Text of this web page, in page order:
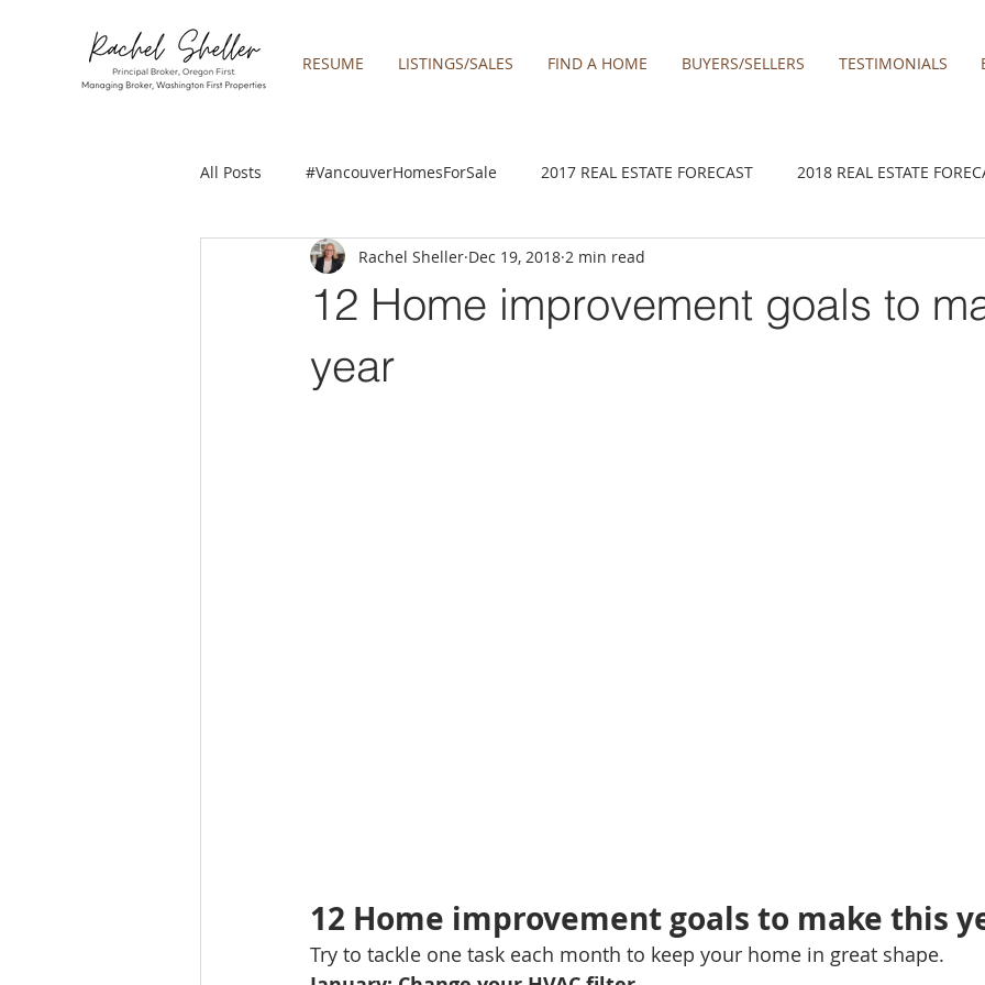
RESUME LISTINGS/SALES FIND A HOME BUYERS/SELLERS TESTIMONIALS
All Posts #VancouverHomesForSale 2017 REAL ESTATE FORECAST 2018 REAL ESTATE
2019 REAL ESTATE FORECAST 2020 REAL ESTATE FORECAST 2021 REA
12 Home improvement goals to
year
Rachel Sheller Dec 19, 2018 2 min read
12 Home improvement goals to make this
Try to tackle one task each month to keep your home in great shape.